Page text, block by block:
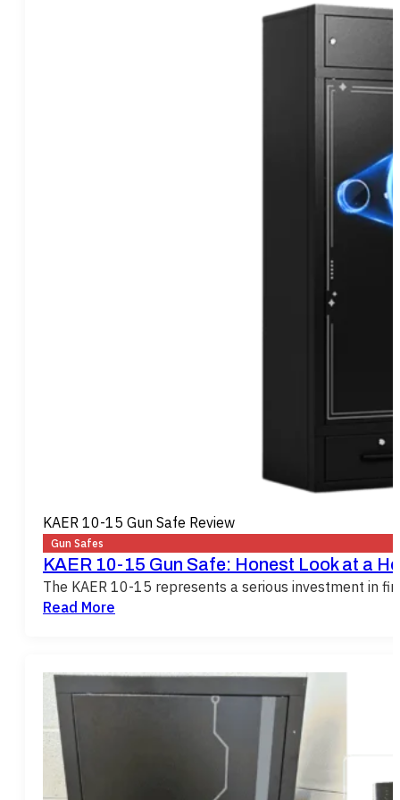
KAER 10-15 Gun Safe Review
Gun Safes
KAER 10-15 Gun Safe: Honest Look at a
The KAER 10-15 represents a serious investment in
Read More